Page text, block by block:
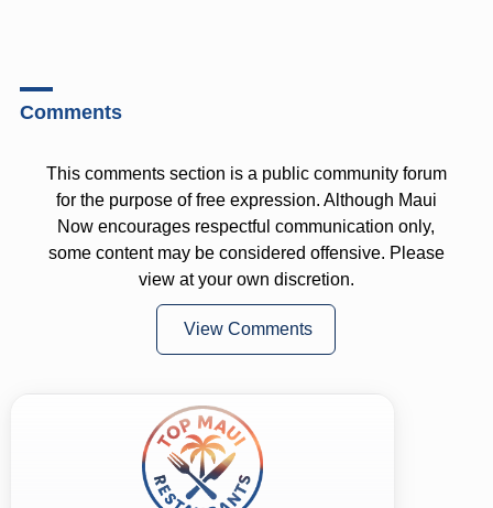
Comments
This comments section is a public community forum
for the purpose of free expression. Although Maui
Now encourages respectful communication only,
some content may be considered offensive. Please
view at your own discretion.
View Comments